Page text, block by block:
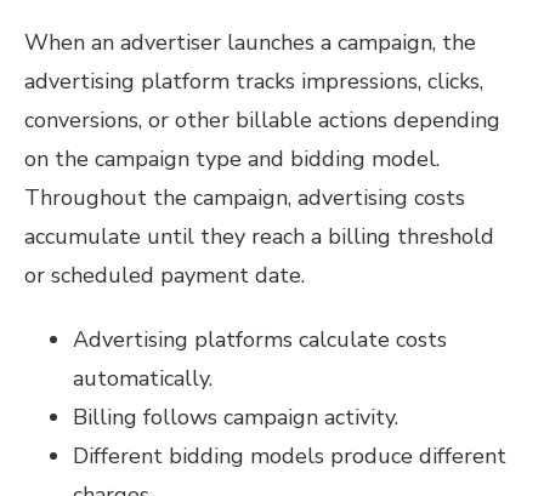
When an advertiser launches a campaign, the
advertising platform tracks impressions, clicks,
conversions, or other billable actions depending
on the campaign type and bidding model.
Throughout the campaign, advertising costs
accumulate until they reach a billing threshold
or scheduled payment date.
Advertising platforms calculate costs
automatically.
Billing follows campaign activity.
Different bidding models produce different